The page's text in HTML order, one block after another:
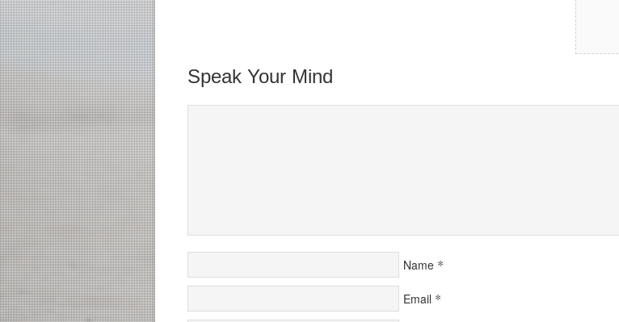
Speak Your Mind
Name *
Email *